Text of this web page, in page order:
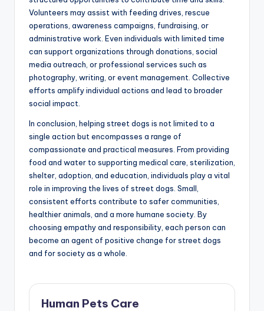
Volunteers may assist with feeding drives, rescue
operations, awareness campaigns, fundraising, or
administrative work. Even individuals with limited time
can support organizations through donations, social
media outreach, or professional services such as
photography, writing, or event management. Collective
efforts amplify individual actions and lead to broader
social impact.
In conclusion, helping street dogs is not limited to a
single action but encompasses a range of
compassionate and practical measures. From providing
food and water to supporting medical care, sterilization,
shelter, adoption, and education, individuals play a vital
role in improving the lives of street dogs. Small,
consistent efforts contribute to safer communities,
healthier animals, and a more humane society. By
choosing empathy and responsibility, each person can
become an agent of positive change for street dogs
and for society as a whole.
Human Pets Care